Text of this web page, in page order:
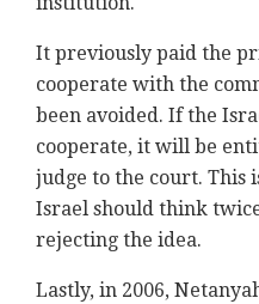
It previously paid the
cooperate with the
been avoided. If the
cooperate, it will be
judge to the court. This
Israel should think
rejecting the idea.
Lastly, in 2006,